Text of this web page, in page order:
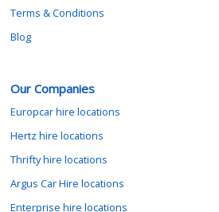
Terms & Conditions
Blog
Our Companies
Europcar hire locations
Hertz hire locations
Thrifty hire locations
Argus Car Hire locations
Enterprise hire locations